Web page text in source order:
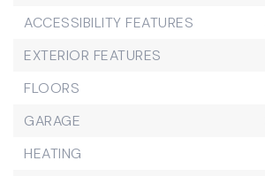
ACCESSIBILITY FEATURES
EXTERIOR FEATURES
FLOORS
GARAGE
HEATING